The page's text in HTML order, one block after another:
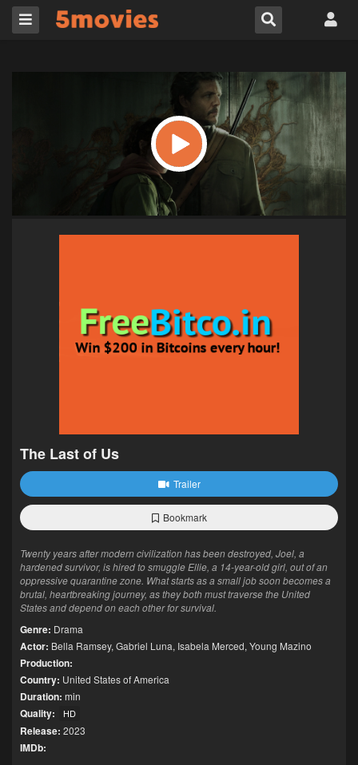
The Last of Us
Trailer
Bookmark
Twenty years after modern civilization has been destroyed, Joel, a
hardened survivor, is hired to smuggle Ellie, a 14-year-old girl, out of an
oppressive quarantine zone. What starts as a small job soon becomes a
brutal, heartbreaking journey, as they both must traverse the United
States and depend on each other for survival.
Genre: Drama
Actor: Bella Ramsey, Gabriel Luna, Isabela Merced, Young Mazino
Production:
Country: United States of America
Duration: min
Quality: HD
Release: 2023
IMDb: